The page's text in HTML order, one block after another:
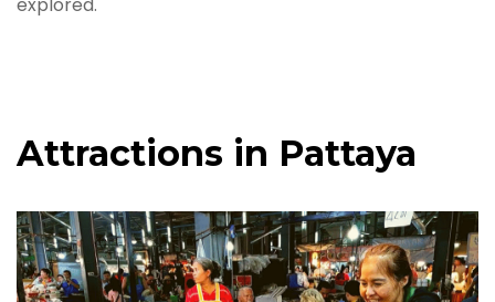
Attractions in Pattaya